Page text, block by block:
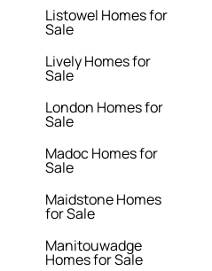
Listowel Homes for
Sale
Lively Homes for
Sale
London Homes for
Sale
Madoc Homes for
Sale
Maidstone Homes
for Sale
Manitouwadge
Homes for Sale